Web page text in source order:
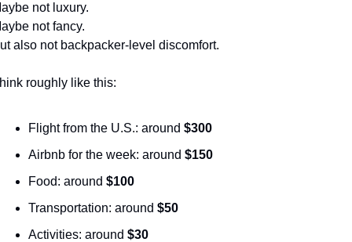
not luxury.
not fancy.
also not backpacker-level discomfort.
roughly like this:
Flight from the U.S.: around $300
Airbnb for the week: around $150
Food: around $100
Transportation: around $50
Activities: around $30